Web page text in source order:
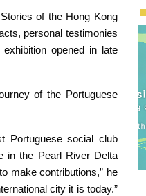
of the Hong Kong
personal testimonies
opened in late
of the Portuguese
Portuguese social club
in the Pearl River Delta
make contributions,” he
city it is today.”